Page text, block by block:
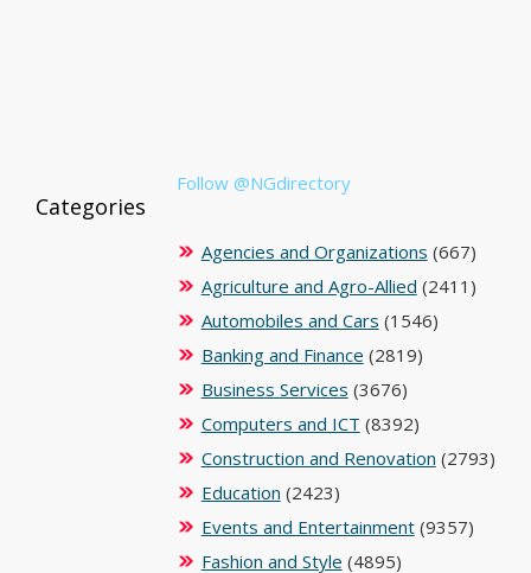
Follow @NGdirectory
Categories
Agencies and Organizations (667)
Agriculture and Agro-Allied (2411)
Automobiles and Cars (1546)
Banking and Finance (2819)
Business Services (3676)
Computers and ICT (8392)
Construction and Renovation (2793)
Education (2423)
Events and Entertainment(9357)
Fashion and Style (4895)